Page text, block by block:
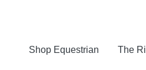
Shop Equestrian The